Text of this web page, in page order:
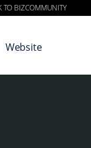
TO BIZCOMMUNITY
Website